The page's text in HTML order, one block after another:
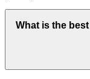
What is the